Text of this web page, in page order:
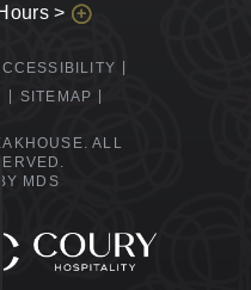
>
SITEMAP
ALL
MDS